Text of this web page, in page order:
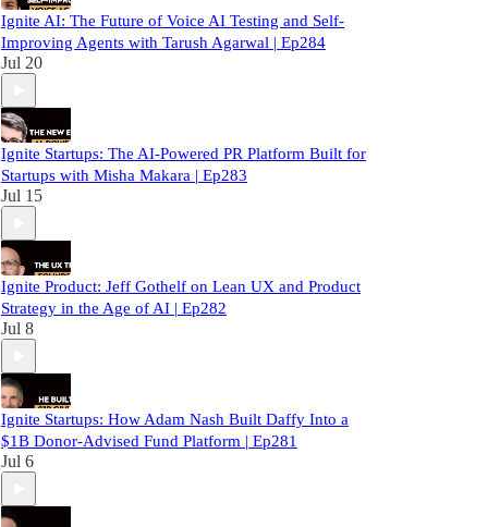
Ignite AI: The Future of Voice AI Testing and Self-
Improving Agents with Tarush Agarwal | Ep284
Jul 20
Ignite Startups: The AI-Powered PR Platform Built for
Startups with Misha Makara | Ep283
Jul 15
Ignite Product: Jeff Gothelf on Lean UX and Product
Strategy in the Age of AI | Ep282
Jul 8
Ignite Startups: How Adam Nash Built Daffy Into a
$1B Donor-Advised Fund Platform | Ep281
Jul 6